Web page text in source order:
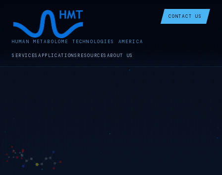
HUMAN METABOLOME TECHNOLOGIES AMERICA
SERVICES APPLICATIONS RESOURCESABOUT US
CONTACT US